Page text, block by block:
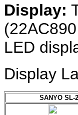
Display:
LED
Display
SANYO SL-